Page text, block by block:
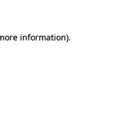
information).